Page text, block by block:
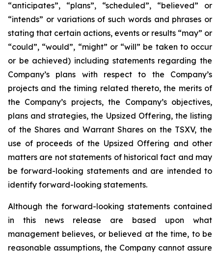
“anticipates”, “plans”, “scheduled”, “believed” or
“intends” or variations of such words and phrases or
stating that certain actions, events or results “may” or
“could”, “would”, “might” or “will” be taken to occur
or be achieved) including statements regarding the
Company’s plans with respect to the Company’s
projects and the timing related thereto, the merits of
the Company’s projects, the Company’s objectives,
plans and strategies, the Upsized Offering, the listing
of the Shares and Warrant Shares on the TSXV, the
use of proceeds of the Upsized Offering and other
matters are not statements of historical fact and may
be forward-looking statements and are intended to
identify forward-looking statements.
Although the forward-looking statements contained
in this news release are based upon what
management believes, or believed at the time, to be
reasonable assumptions, the Company cannot assure